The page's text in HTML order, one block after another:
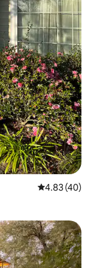
4.83 out of 5
4.83 (40)